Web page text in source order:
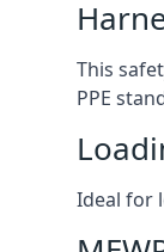
This
PPE
Ideal for